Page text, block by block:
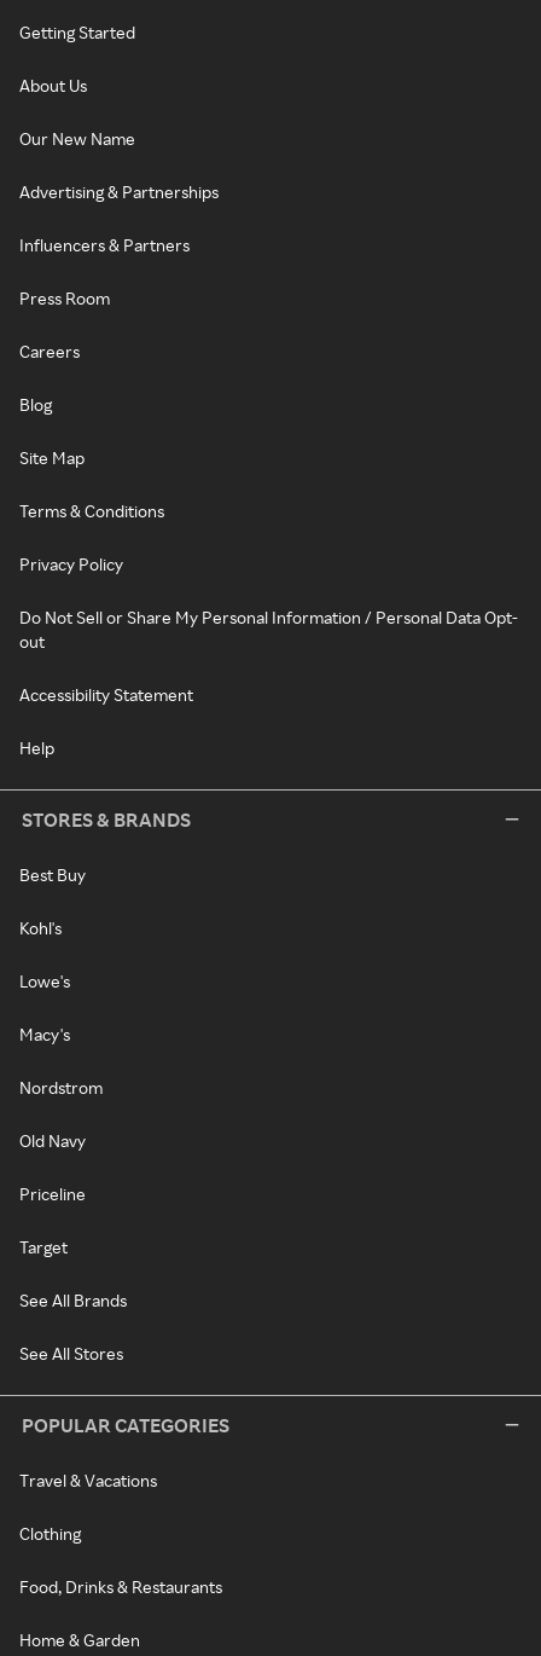
Getting Started
About Us
Our New Name
Advertising & Partnerships
Influencers & Partners
Press Room
Careers
Blog
Site Map
Terms & Conditions
Privacy Policy
Do Not Sell or Share My Personal Information / Personal Data Opt-
out
Accessibility Statement
Help
STORES & BRANDS
Best Buy
Kohl's
Lowe's
Macy's
Nordstrom
Old Navy
Priceline
Target
See All Brands
See All Stores
POPULAR CATEGORIES
Travel & Vacations
Clothing
Food, Drinks & Restaurants
Home & Garden